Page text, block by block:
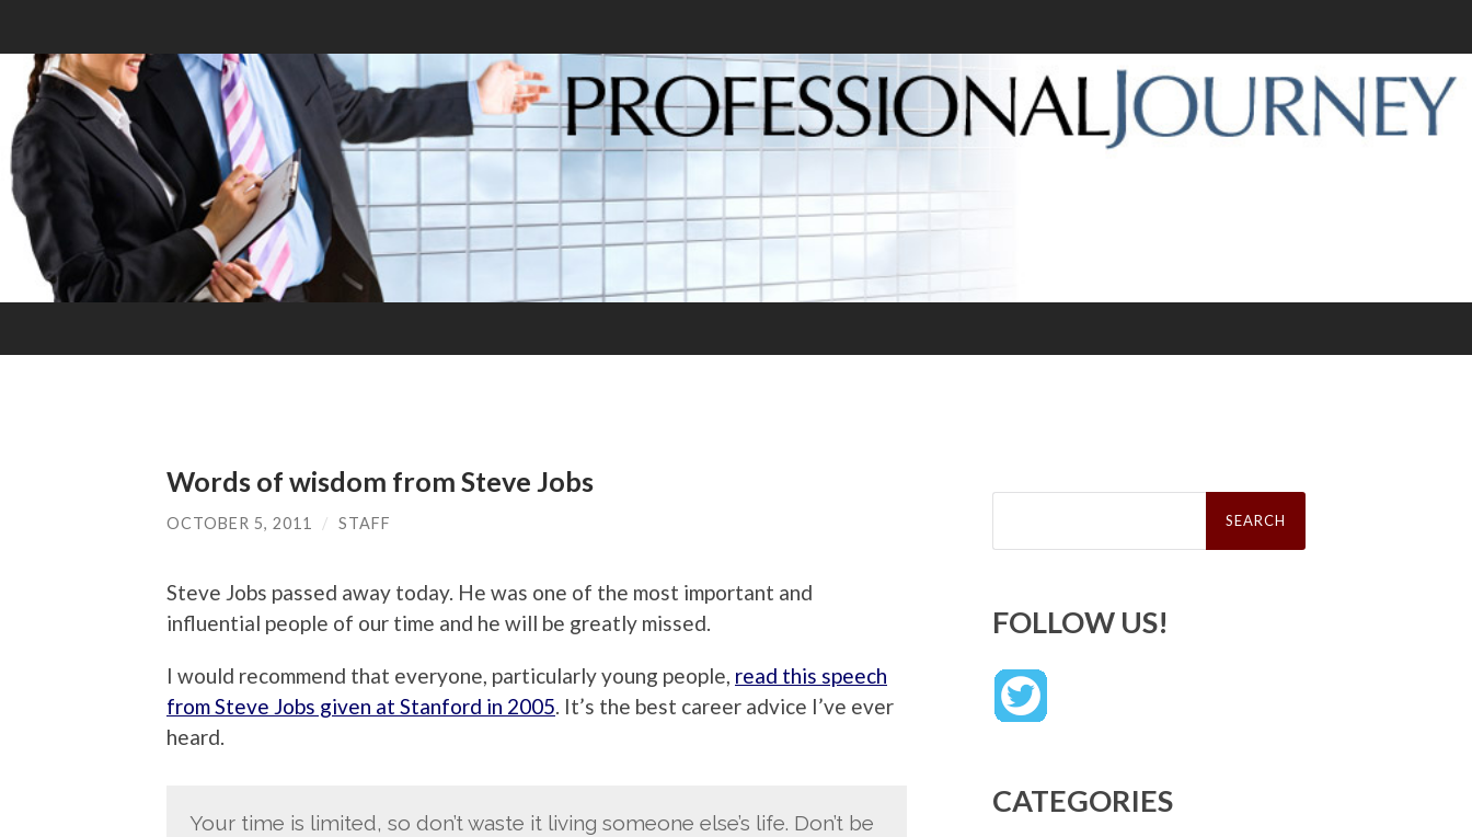
Words of wisdom from Steve Jobs
OCTOBER 5, 2011 / STAFF
Steve Jobs passed away today. He was one of the most important and
influential people of our time and he will be greatly missed.
I would recommend that everyone, particularly young people, read this speech
from Steve Jobs given at Stanford in 2005 . It’s the best career advice I’ve ever
heard.
Your time is limited, so don’t waste it living someone else’s life. Don’t be
Search
FOLLOW US!
CATEGORIES